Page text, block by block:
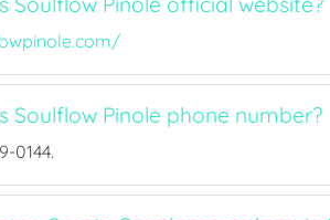
Soulflow Pinole phone number?
0144.